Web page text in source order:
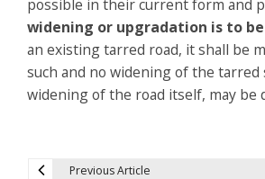
possible in their current form and
widening or upgradation is to
an existing tarred road, it shall be
such and no widening of the tarred
widening of the road itself, may be
Previous Article